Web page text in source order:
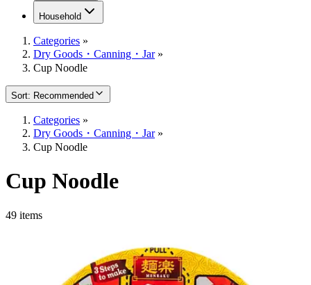
Household
Categories »
Dry Goods・Canning・Jar»
Cup Noodle
Sort: Recommended
Categories »
Dry Goods・Canning・Jar»
Cup Noodle
Cup Noodle
49 items